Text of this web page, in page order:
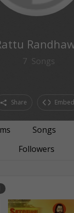
7 Songs
Share Embed
Songs
Followers